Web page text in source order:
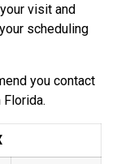
visit and
scheduling
you contact